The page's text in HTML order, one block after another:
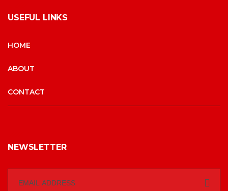
USEFUL LINKS
HOME
ABOUT
CONTACT
NEWSLETTER